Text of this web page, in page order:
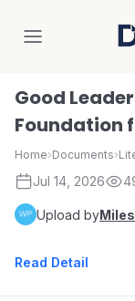
Good
Foundation
Home›Documents›
Jul 14, 2026
Upload byMiles
Read Detail